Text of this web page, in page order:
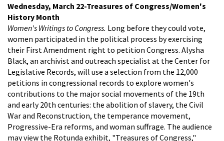
Wednesday, March 22-Treasures of Congress/Women's
History Month
Women's Writings to Congress. Long before they could vote,
women participated in the political process by exercising
their First Amendment right to petition Congress. Alysha
Black, an archivist and outreach specialist at the Center for
Legislative Records, will use a selection from the 12,000
petitions in congressional records to explore women's
contributions to the major social movements of the 19th
and early 20th centuries: the abolition of slavery, the Civil
War and Reconstruction, the temperance movement,
Progressive-Era reforms, and woman suffrage. The audience
may view the Rotunda exhibit, "Treasures of Congress,"